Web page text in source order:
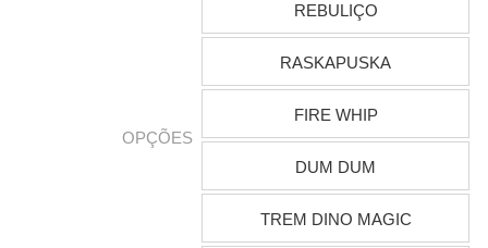
OPÇÕES
REBULIÇO
RASKAPUSKA
FIRE WHIP
DUM DUM
TREM DINO MAGIC